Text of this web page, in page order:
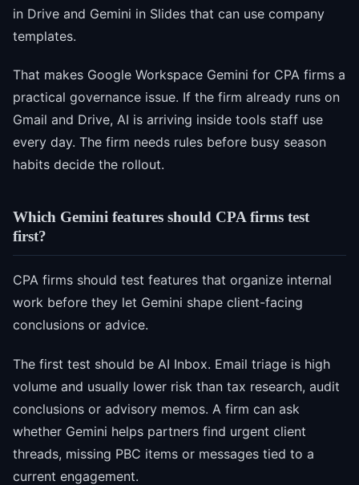
in Drive and Gemini in Slides that can use company
templates.
That makes Google Workspace Gemini for CPA firms a
practical governance issue. If the firm already runs on
Gmail and Drive, AI is arriving inside tools staff use
every day. The firm needs rules before busy season
habits decide the rollout.
Which Gemini features should CPA firms test
first?
CPA firms should test features that organize internal
work before they let Gemini shape client-facing
conclusions or advice.
The first test should be AI Inbox. Email triage is high
volume and usually lower risk than tax research, audit
conclusions or advisory memos. A firm can ask
whether Gemini helps partners find urgent client
threads, missing PBC items or messages tied to a
current engagement.